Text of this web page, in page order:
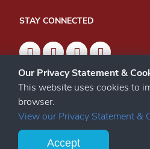
STAY CONNECTED
Our Privacy Statement &
This website uses cookies to
browser.
View our Privacy Statement &
Accept